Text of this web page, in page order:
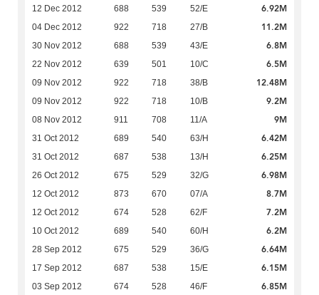
12 Dec 2012 688 539 52/E 6.92M
04 Dec 2012 922 718 27/B 11.2M
30 Nov 2012 688 539 43/E 6.8M
22 Nov 2012 639 501 10/C 6.5M
09 Nov 2012 922 718 38/B 12.48M
09 Nov 2012 922 718 10/B 9.2M
08 Nov 2012 911 708 11/A 9M
31 Oct 2012 689 540 63/H 6.42M
31 Oct 2012 687 538 13/H 6.25M
26 Oct 2012 675 529 32/G 6.98M
12 Oct 2012 873 670 07/A 8.7M
12 Oct 2012 674 528 62/F 7.2M
10 Oct 2012 689 540 60/H 6.2M
28 Sep 2012 675 529 36/G 6.64M
17 Sep 2012 687 538 15/E 6.15M
03 Sep 2012 674 528 46/F 6.85M